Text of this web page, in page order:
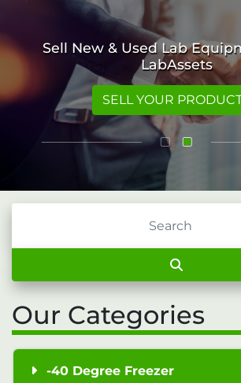
Sell New & Used Lab
LabAssets
SELL YOUR
Our Categories
-40 Degree Freezer